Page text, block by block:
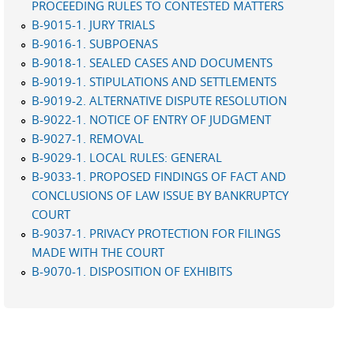
PROCEEDING RULES TO CONTESTED MATTERS
B-9015-1. JURY TRIALS
B-9016-1. SUBPOENAS
B-9018-1. SEALED CASES AND DOCUMENTS
B-9019-1. STIPULATIONS AND SETTLEMENTS
B-9019-2. ALTERNATIVE DISPUTE RESOLUTION
B-9022-1. NOTICE OF ENTRY OF JUDGMENT
B-9027-1. REMOVAL
B-9029-1. LOCAL RULES: GENERAL
B-9033-1. PROPOSED FINDINGS OF FACT AND
CONCLUSIONS OF LAW ISSUE BY BANKRUPTCY
COURT
B-9037-1. PRIVACY PROTECTION FOR FILINGS
MADE WITH THE COURT
B-9070-1. DISPOSITION OF EXHIBITS